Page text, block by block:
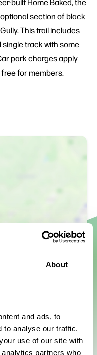
About
and ads, to
to analyse our traffic.
use of our site with
partners who
section of black
This trail includes
track with some
park charges apply
free for members.